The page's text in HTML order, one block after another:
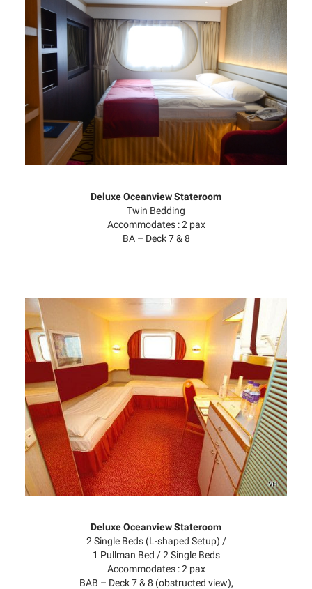
Deluxe Oceanview Stateroom
Twin Bedding
Accommodates : 2 pax
BA – Deck 7 & 8
Deluxe Oceanview Stateroom
2 Single Beds (L-shaped Setup) /
1 Pullman Bed / 2 Single Beds
Accommodates : 2 pax
BAB – Deck 7 & 8 (obstructed view),